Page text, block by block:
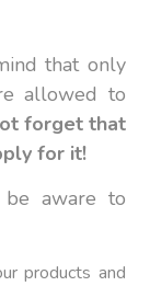
that only
allowed to
forget that
for it!
aware to
products and